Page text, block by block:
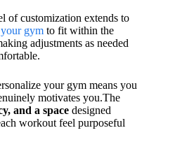
of customization extends to
gym to fit within the
adjustments as needed
your gym means you
motivates you.The
and a space designed
workout feel purposeful